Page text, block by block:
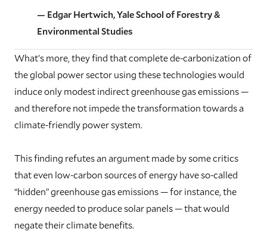
— Edgar Hertwich, Yale School of Forestry &
Environmental Studies
What’s more, they find that complete de-carbonization of
the global power sector using these technologies would
induce only modest indirect greenhouse gas emissions —
and therefore not impede the transformation towards a
climate-friendly power system.
This finding refutes an argument made by some critics
that even low-carbon sources of energy have so-called
“hidden” greenhouse gas emissions — for instance, the
energy needed to produce solar panels — that would
negate their climate benefits.